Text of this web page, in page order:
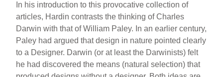
In his introduction to this provocative collection of
articles, Hardin contrasts the thinking of Charles
Darwin with that of William Paley. In an earlier century,
Paley had argued that design in nature pointed clearly
to a Designer. Darwin (or at least the Darwinists) felt
he had discovered the means (natural selection) that